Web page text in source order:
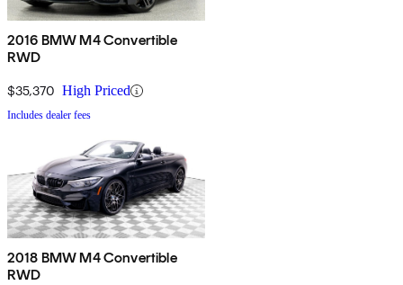
2016 BMW M4 Convertible
RWD
$35,370 High Priced
Includes dealer fees
2018 BMW M4 Convertible
RWD